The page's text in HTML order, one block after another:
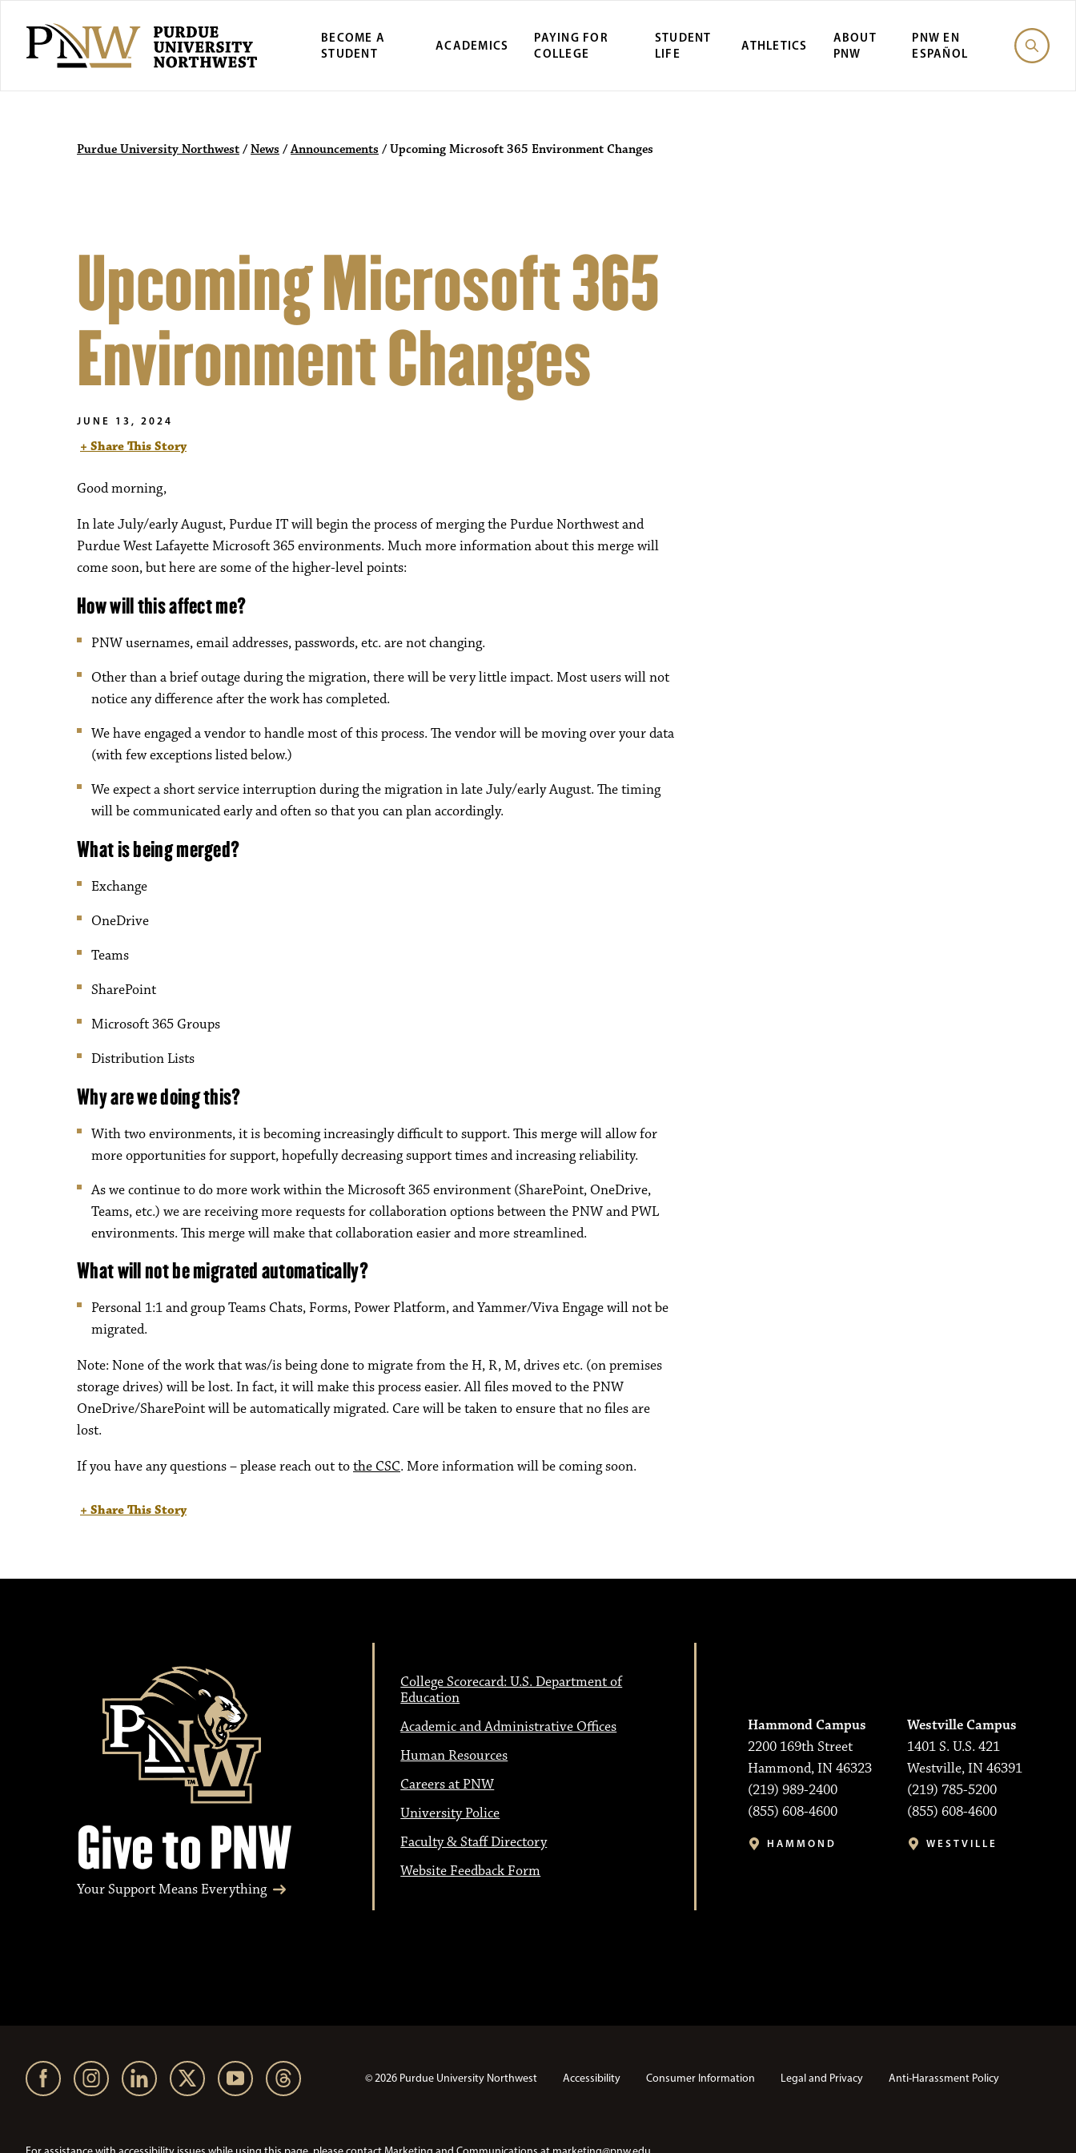
BECOME A
STUDENT
ACADEMICS
PAYING FOR
COLLEGE
STUDENT
LIFE
ATHLETICS
ABOUT
PNW
PNW EN
ESPAÑOL
Purdue University Northwest / News /Announcements / Upcoming Microsoft 365 Environment Changes
Upcoming Microsoft 365
Environment Changes
JUNE 13, 2024
+ Share This Story
Good morning,
In late July/early August, Purdue IT will begin the process of merging the Purdue Northwest and
Purdue West Lafayette Microsoft 365 environments. Much more information about this merge will
come soon, but here are some of the higher-level points:
How will this affect me?
PNW usernames, email addresses, passwords, etc. are not changing.
Other than a brief outage during the migration, there will be very little impact. Most users will not
notice any difference after the work has completed.
We have engaged a vendor to handle most of this process. The vendor will be moving over your data
(with few exceptions listed below.)
We expect a short service interruption during the migration in late July/early August. The timing
will be communicated early and often so that you can plan accordingly.
What is being merged?
Exchange
OneDrive
Teams
SharePoint
Microsoft 365 Groups
Distribution Lists
Why are we doing this?
With two environments, it is becoming increasingly difficult to support. This merge will allow for
more opportunities for support, hopefully decreasing support times and increasing reliability.
As we continue to do more work within the Microsoft 365 environment (SharePoint, OneDrive,
Teams, etc.) we are receiving more requests for collaboration options between the PNW and PWL
environments. This merge will make that collaboration easier and more streamlined.
What will not be migrated automatically?
Personal 1:1 and group Teams Chats, Forms, Power Platform, and Yammer/Viva Engage will not be
migrated.
Note: None of the work that was/is being done to migrate from the H, R, M, drives etc. (on premises
storage drives) will be lost. In fact, it will make this process easier. All files moved to the PNW
OneDrive/SharePoint will be automatically migrated. Care will be taken to ensure that no files are
lost.
If you have any questions – please reach out tothe CSC. More information will be coming soon.
+ Share This Story
Give to PNW
Your Support Means Everything
College Scorecard: U.S. Department of
Education
Academic and Administrative Offices
Human Resources
Careers at PNW
University Police
Faculty & Staff Directory
Website Feedback Form
Hammond Campus
2200 169th Street
Hammond, IN 46323
(219) 989-2400
(855) 608-4600
HAMMOND
Westville Campus
1401 S. U.S. 421
Westville, IN 46391
(219) 785-5200
(855) 608-4600
WESTVILLE
© 2026 Purdue University Northwest Accessibility Consumer Information Legal and Privacy Anti-Harassment Policy